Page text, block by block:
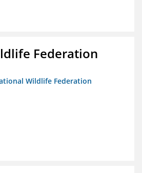
Federation
Wildlife Federation